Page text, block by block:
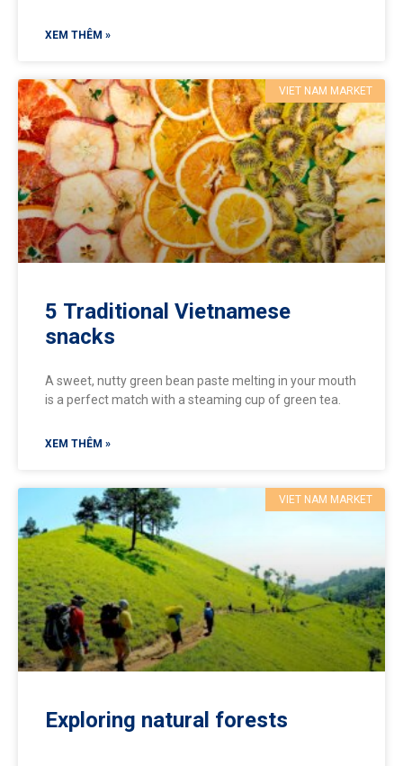
crystal-clear emerald waters.
XEM THÊM »
VIET NAM MARKET
5 Traditional Vietnamese
snacks
A sweet, nutty green bean paste melting in your mouth
is a perfect match with a steaming cup of green tea.
XEM THÊM »
VIET NAM MARKET
Exploring natural forests